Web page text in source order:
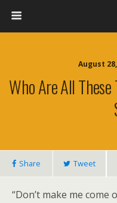
August
Who Are All
Share Tweet
“Don’t make me come